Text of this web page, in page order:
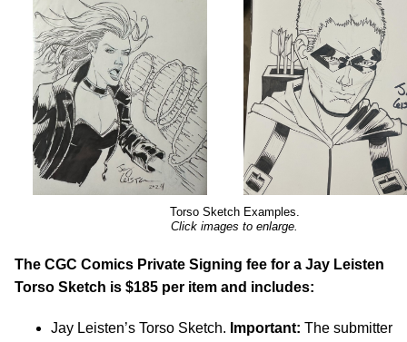
Torso Sketch Examples.
Click images to enlarge.
The CGC Comics Private Signing fee for a Jay Leisten
Torso Sketch is $185 per item and includes:
Jay Leisten’s Torso Sketch. Important: The submitter